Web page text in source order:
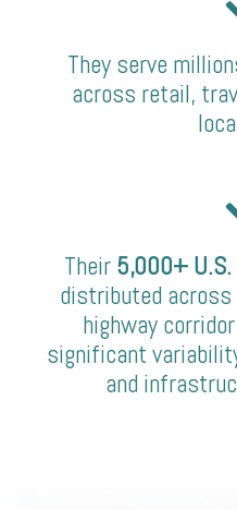
They serve
across retail,
Their 5,000+
distributed across
highway
significant
and